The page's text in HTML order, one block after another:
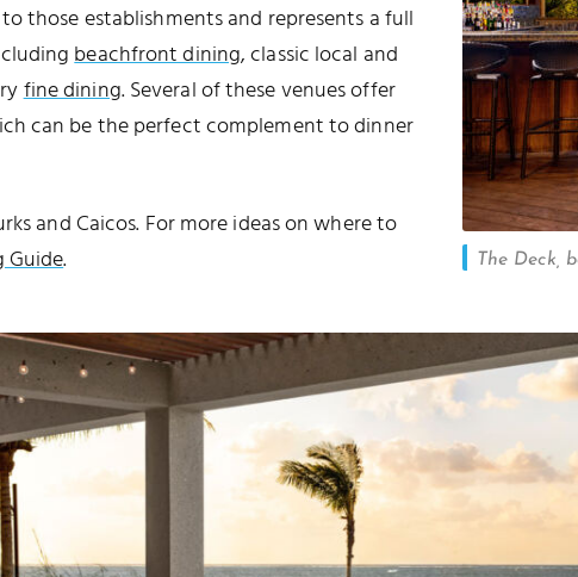
The Deck,
those establishments and represents a full
beachfront dining, classic local and
fine dining. Several of these venues offer
can be the perfect complement to dinner
and Caicos. For more ideas on where to
Guide.